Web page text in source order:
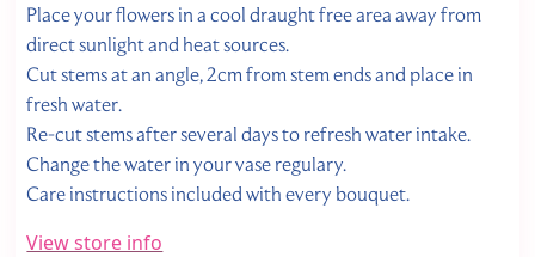
Place your flowers in a cool draught free area away from
direct sunlight and heat sources.
Cut stems at an angle, 2cm from stem ends and place in
fresh water.
Re-cut stems after several days to refresh water intake.
Change the water in your vase regulary.
Care instructions included with every bouquet.
View store info